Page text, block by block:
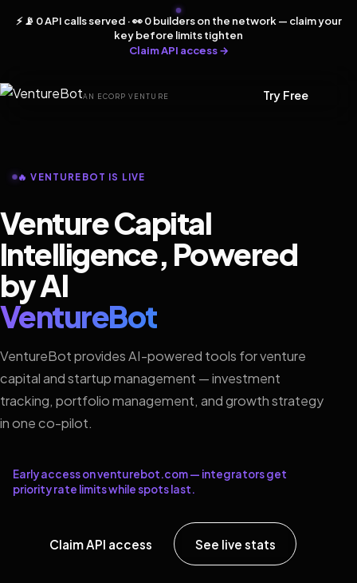
⚡ 📡 0 API calls served · 👀 0 builders on the network — claim your
key before limits tighten
Claim API access →
AN ECORP VENTURE Try Free
🔥 VENTUREBOT IS LIVE
Venture Capital
Intelligence, Powered
by AI
VentureBot
VentureBot provides AI-powered tools for venture
capital and startup management — investment
tracking, portfolio management, and growth strategy
in one co-pilot.
Early access on venturebot.com — integrators get
priority rate limits while spots last.
Claim API access See live stats